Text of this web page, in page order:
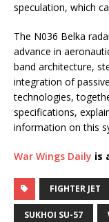
speculation, which
The N036 Belka
advance in
band architecture,
integration of
technologies,
specifications,
information on this
War Wings Daily is
FIGHTER JET
SUKHOI SU-57